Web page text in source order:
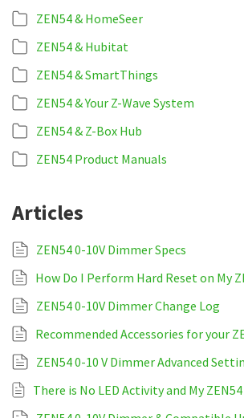
ZEN54 & HomeSeer
ZEN54 & Hubitat
ZEN54 & SmartThings
ZEN54 & Your Z-Wave System
ZEN54 & Z-Box Hub
ZEN54 Product Manuals
Articles
ZEN54 0-10V Dimmer Specs
ZEN54 0-10V Dimmer Change Log
ZEN54 0-10 V Dimmer Advanced